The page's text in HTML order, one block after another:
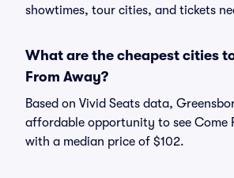
showtimes, tour cities, and tickets
What are the cheapest cities
From Away?
Based on Vivid Seats data,
affordable opportunity to see Come
with a median price of $102.